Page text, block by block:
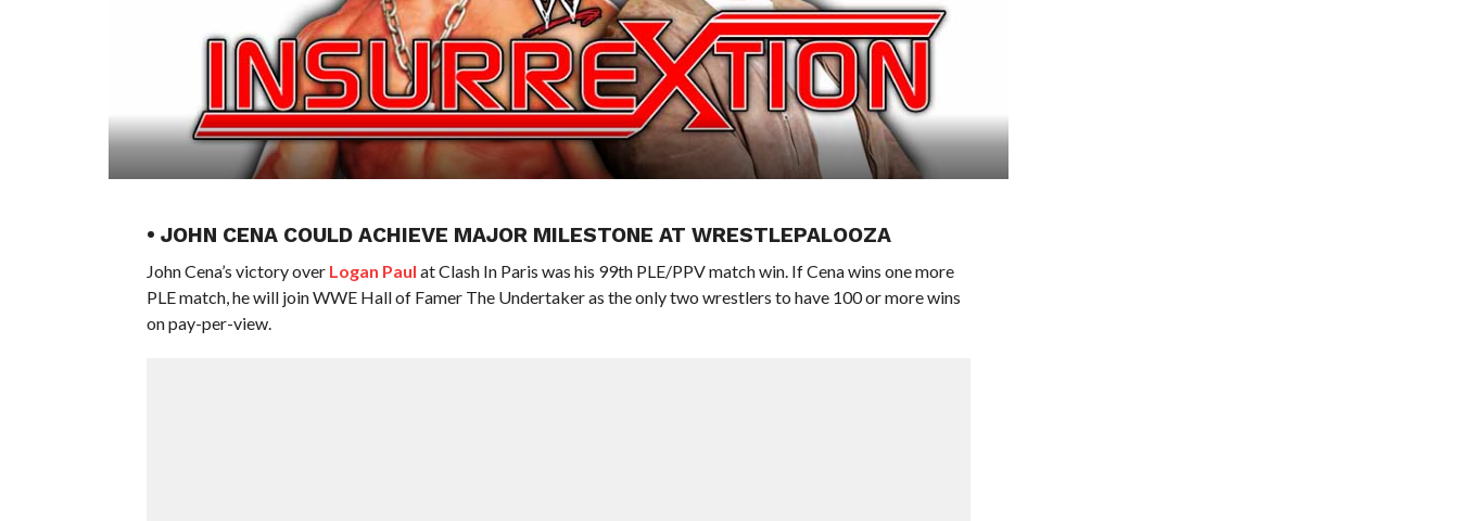
• JOHN CENA COULD ACHIEVE MAJOR MILESTONE AT WRESTLEPALOOZA
John Cena’s victory over Logan Paul at Clash In Paris was his 99th PLE/PPV match win. If Cena wins one more
PLE match, he will join WWE Hall of Famer The Undertaker as the only two wrestlers to have 100 or more wins
on pay-per-view.